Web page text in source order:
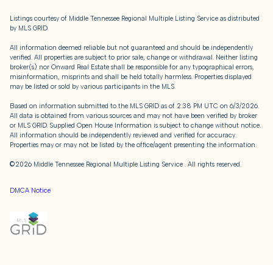
Listings courtesy of Middle Tennessee Regional Multiple Listing Service as distributed
by MLS GRID
All information deemed reliable but not guaranteed and should be independently
verified. All properties are subject to prior sale, change or withdrawal. Neither listing
broker(s) nor Onward Real Estate shall be responsible for any typographical errors,
misinformation, misprints and shall be held totally harmless. Properties displayed
may be listed or sold by various participants in the MLS.
Based on information submitted to the MLS GRID as of 2:38 PM UTC on 6/3/2026.
All data is obtained from various sources and may not have been verified by broker
or MLS GRID. Supplied Open House Information is subject to change without notice.
All information should be independently reviewed and verified for accuracy.
Properties may or may not be listed by the office/agent presenting the information.
©2026 Middle Tennessee Regional Multiple Listing Service . All rights reserved.
DMCA Notice